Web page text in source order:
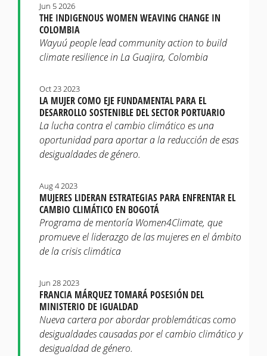
THE INDIGENOUS WOMEN WEAVING CHANGE IN
COLOMBIA
Jun 5 2026
Wayuú people lead community action to build
climate resilience in La Guajira, Colombia
LA MUJER COMO EJE FUNDAMENTAL PARA EL
DESARROLLO SOSTENIBLE DEL SECTOR PORTUARIO
Oct 23 2023
La lucha contra el cambio climático es una
oportunidad para aportar a la reducción de esas
desigualdades de género.
MUJERES LIDERAN ESTRATEGIAS PARA ENFRENTAR EL
CAMBIO CLIMÁTICO EN BOGOTÁ
Aug 4 2023
Programa de mentoría Women4Climate, que
promueve el liderazgo de las mujeres en el ámbito
de la crisis climática
FRANCIA MÁRQUEZ TOMARÁ POSESIÓN DEL
MINISTERIO DE IGUALDAD
Jun 28 2023
Nueva cartera por abordar problemáticas como
desigualdades causadas por el cambio climático y
desigualdad de género.